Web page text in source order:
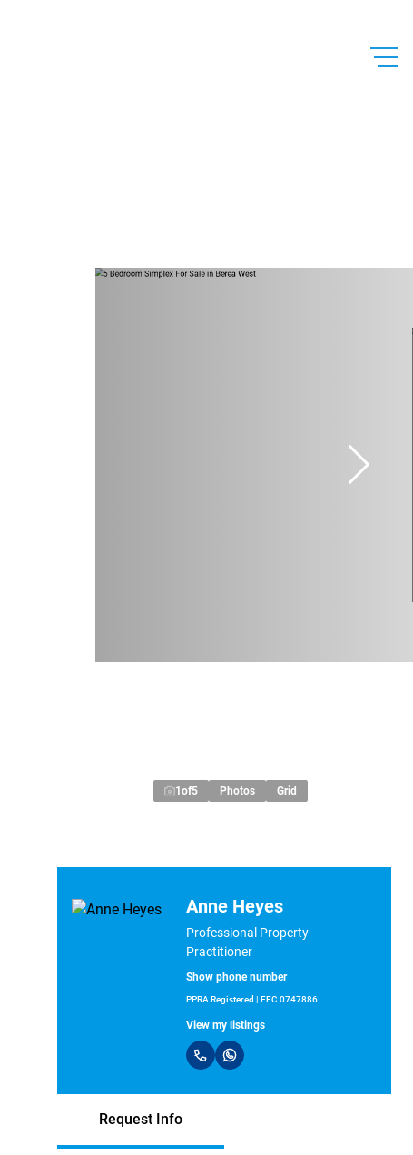
1 of5 Photos Grid
Anne Heyes
Professional Property
Practitioner
Show phone number
PPRA Registered | FFC 0747886
View my listings
Request Info